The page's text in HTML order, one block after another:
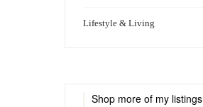
Lifestyle & Living
Shop more of my listings